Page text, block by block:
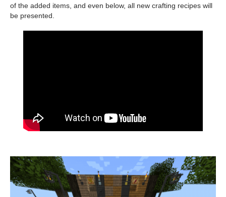
of the added items, and even below, all new crafting recipes will
be presented.